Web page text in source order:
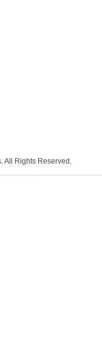
All Rights Reserved.